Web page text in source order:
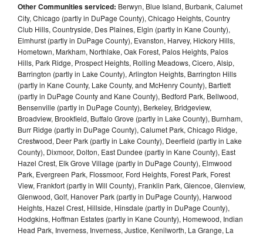
Other Communities serviced: Berwyn, Blue Island, Burbank, Calumet
City, Chicago (partly in DuPage County), Chicago Heights, Country
Club Hills, Countryside, Des Plaines, Elgin (partly in Kane County),
Elmhurst (partly in DuPage County), Evanston, Harvey, Hickory Hills,
Hometown, Markham, Northlake, Oak Forest, Palos Heights, Palos
Hills, Park Ridge, Prospect Heights, Rolling Meadows, Cicero, Alsip,
Barrington (partly in Lake County), Arlington Heights, Barrington Hills
(partly in Kane County, Lake County, and McHenry County), Bartlett
(partly in DuPage County and Kane County), Bedford Park, Bellwood,
Bensenville (partly in DuPage County), Berkeley, Bridgeview,
Broadview, Brookfield, Buffalo Grove (partly in Lake County), Burnham,
Burr Ridge (partly in DuPage County), Calumet Park, Chicago Ridge,
Crestwood, Deer Park (partly in Lake County), Deerfield (partly in Lake
County), Dixmoor, Dolton, East Dundee (partly in Kane County), East
Hazel Crest, Elk Grove Village (partly in DuPage County), Elmwood
Park, Evergreen Park, Flossmoor, Ford Heights, Forest Park, Forest
View, Frankfort (partly in Will County), Franklin Park, Glencoe, Glenview,
Glenwood, Golf, Hanover Park (partly in DuPage County), Harwood
Heights, Hazel Crest, Hillside, Hinsdale (partly in DuPage County),
Hodgkins, Hoffman Estates (partly in Kane County), Homewood, Indian
Head Park, Inverness, Inverness, Justice, Kenilworth, La Grange, La